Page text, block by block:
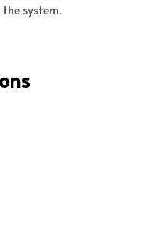
system.